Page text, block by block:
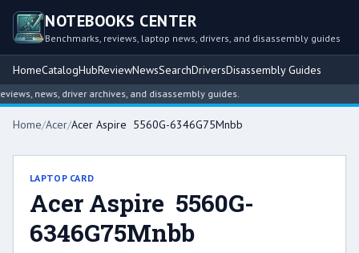
NOTEBOOKS CENTER
Benchmarks, reviews, laptop news, drivers, and disassembly guides
HomeCatalogHubReviewNewsSearchDriversDisassembly Guides
news, driver archives, and disassembly guides.
Home/Acer/Acer Aspire 5560G-6346G75Mnbb
LAPTOP CARD
Acer Aspire 5560G-
6346G75Mnbb